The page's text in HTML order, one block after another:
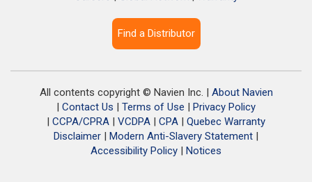
Find a Distributor
All contents copyright © Navien Inc. | About Navien
| Contact Us | Terms of Use | Privacy Policy
| CCPA/CPRA | VCDPA | CPA | Quebec Warranty
Disclaimer | Modern Anti-Slavery Statement |
Accessibility Policy | Notices